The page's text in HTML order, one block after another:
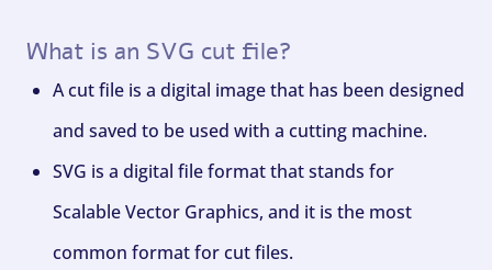
What is an SVG cut file?
A cut file is a digital image that has been designed
and saved to be used with a cutting machine.
SVG is a digital file format that stands for
Scalable Vector Graphics, and it is the most
common format for cut files.